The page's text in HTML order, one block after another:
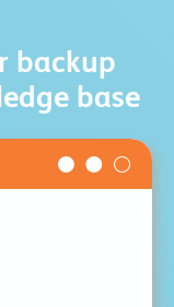
backup
base